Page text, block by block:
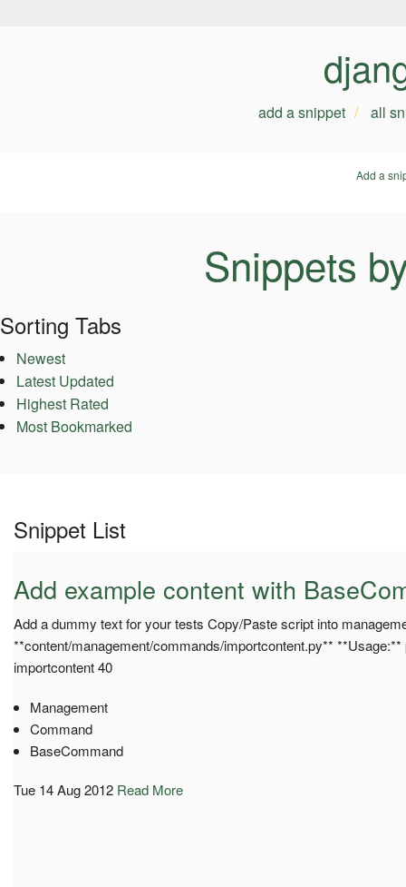
add a snippet all
Add a
Snippets
Sorting Tabs
Newest
Latest Updated
Highest Rated
Most Bookmarked
Snippet List
Add example content with
Add a dummy text for your tests Copy/Paste script into
**content/management/commands/importcontent.py**
importcontent 40
Management
Command
BaseCommand
Tue 14 Aug 2012 Read More